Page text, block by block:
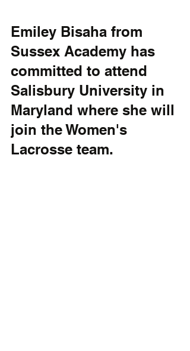
Emiley Bisaha from
Sussex Academy has
committed to attend
Salisbury University in
Maryland where she will
join the Women's
Lacrosse team.